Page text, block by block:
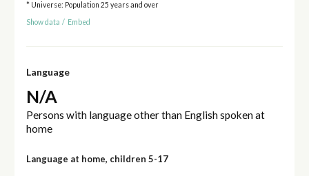
* Universe: Population 25 years and over
Show data / Embed
Language
N/A
Persons with language other than English spoken at
home
Language at home, children 5-17